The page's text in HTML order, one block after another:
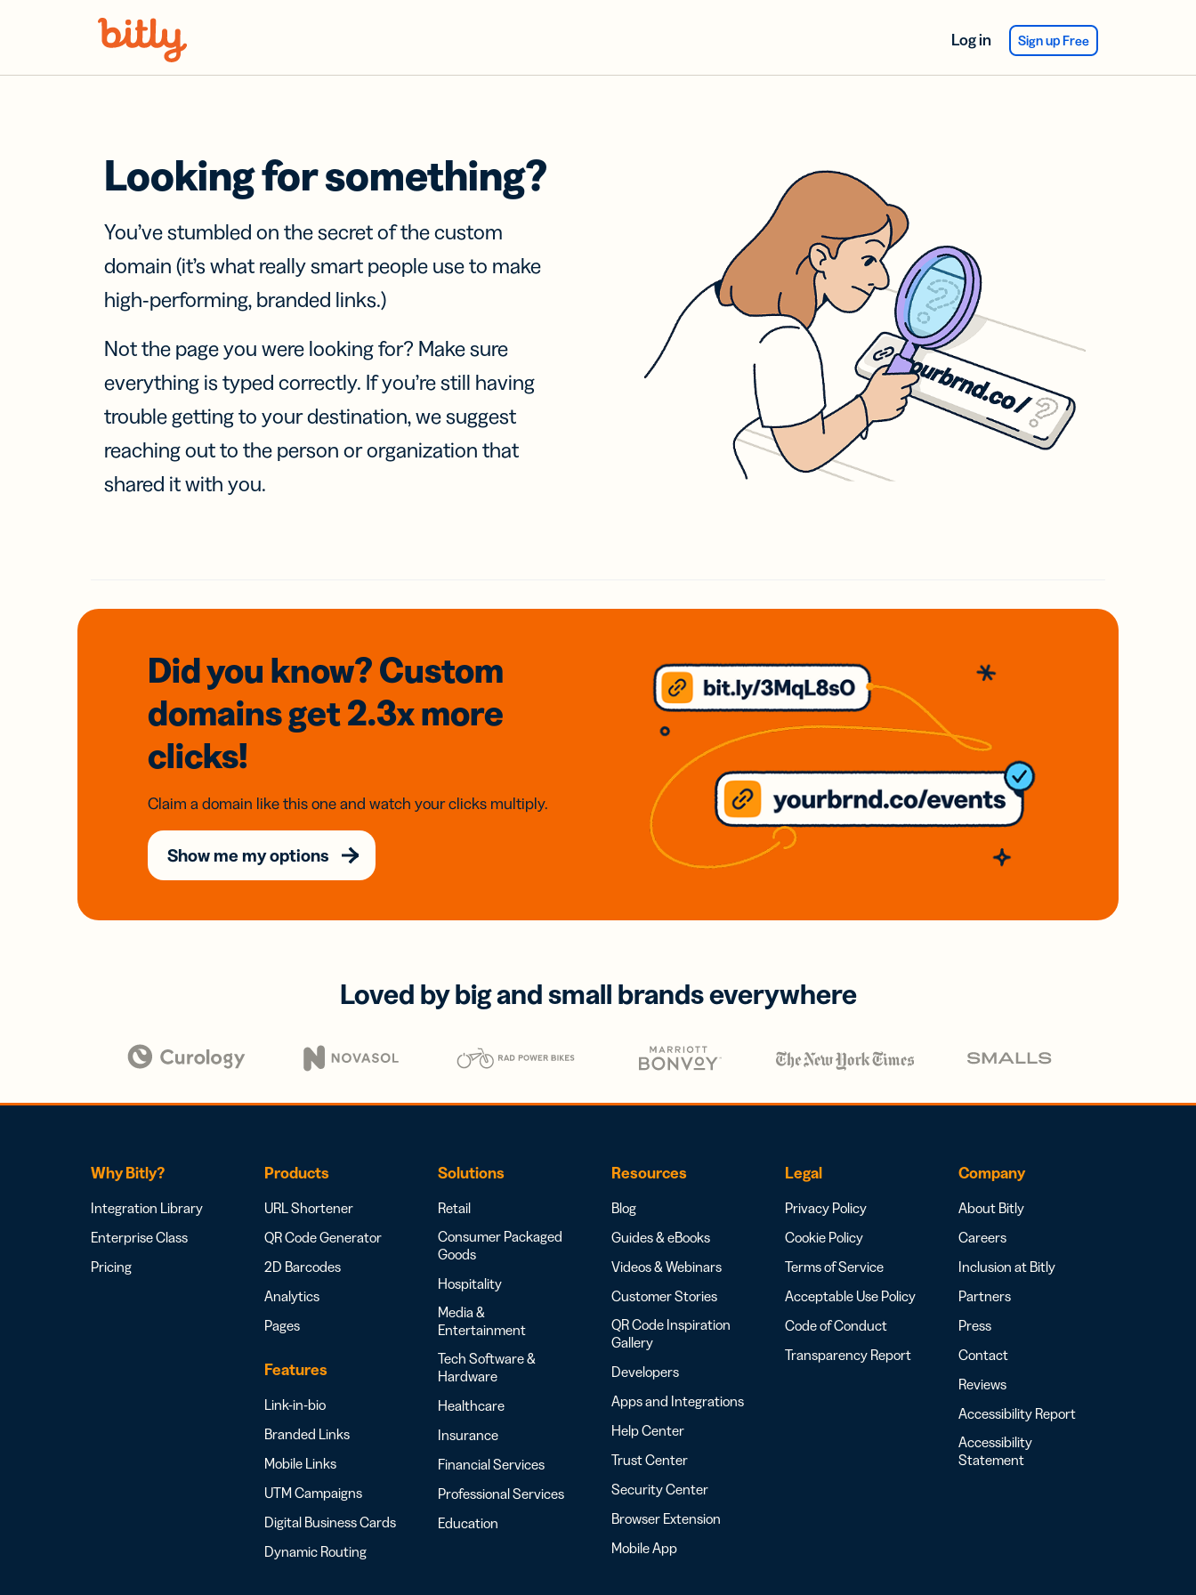
Log in Sign up Free
Looking for something?
You’ve stumbled on the secret of the custom
domain (it’s what really smart people use to make
high-performing, branded links.)
Not the page you were looking for? Make sure
everything is typed correctly. If you’re still having
trouble getting to your destination, we suggest
reaching out to the person or organization that
shared it with you.
Did you know? Custom
domainsget 2.3xmore
clicks!
Claim a domain like this one and watch your clicks multiply.
Show me my options
Loved by big and small brands everywhere
Why Bitly?
Integration Library
Enterprise Class
Pricing
Products
URL Shortener
QR Code Generator
2D Barcodes
Analytics
Pages
Features
Link-in-bio
Branded Links
Mobile Links
UTM Campaigns
Digital Business Cards
Dynamic Routing
Solutions
Retail
Consumer Packaged
Goods
Hospitality
Media &
Entertainment
Tech Software &
Hardware
Healthcare
Insurance
Financial Services
Professional Services
Education
Resources
Blog
Guides & eBooks
Videos & Webinars
Customer Stories
QR Code Inspiration
Gallery
Developers
Apps and Integrations
Help Center
Trust Center
Security Center
Browser Extension
Mobile App
Legal
Privacy Policy
Cookie Policy
Terms of Service
Acceptable Use Policy
Code of Conduct
Transparency Report
Company
About Bitly
Careers
Inclusion at Bitly
Partners
Press
Contact
Reviews
Accessibility Report
Accessibility
Statement